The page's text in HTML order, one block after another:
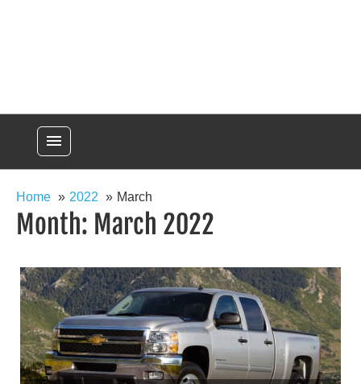
menu
Home 2022 March
Month: March 2022